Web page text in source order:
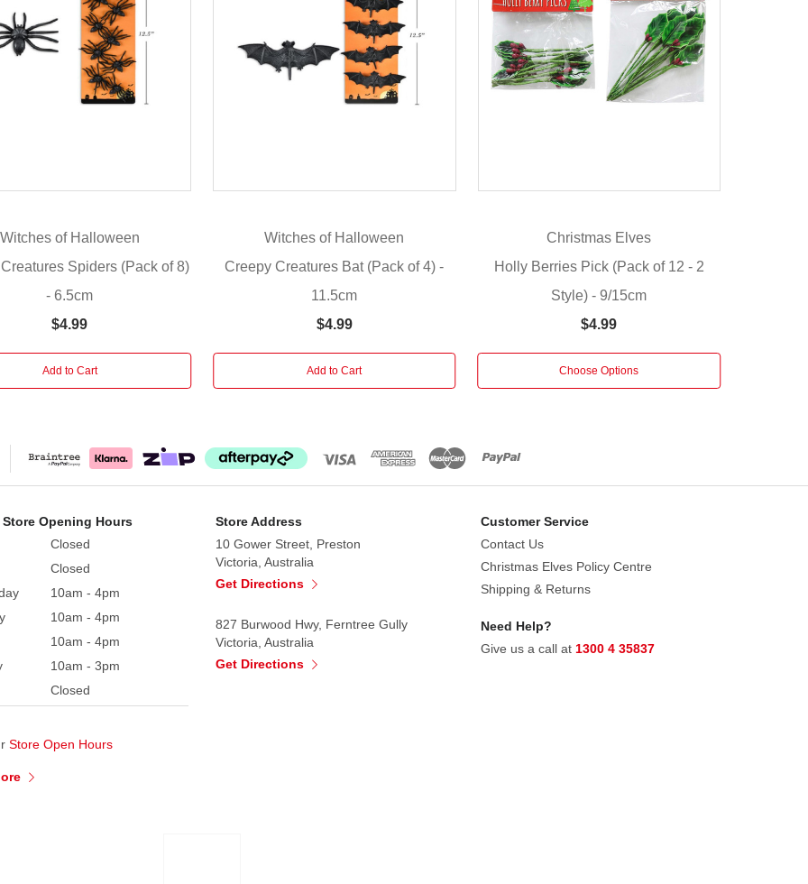
Witches of Halloween
Spiders (Pack of 8)
- 6.5cm
$4.99
Add to Cart
Witches of Halloween
Creepy Creatures Bat (Pack of 4) -
11.5cm
$4.99
Add to Cart
Christmas Elves
Holly Berries Pick (Pack of 12 - 2
Style) - 9/15cm
$4.99
Choose Options
Store Opening Hours
Closed
Closed
10am - 4pm
10am - 4pm
10am - 4pm
10am - 3pm
Closed
Store Open Hours
Store Address
10 Gower Street, Preston
Victoria, Australia
Get Directions
827 Burwood Hwy, Ferntree Gully
Victoria, Australia
Get Directions
Customer Service
Contact Us
Christmas Elves Policy Centre
Shipping & Returns
Need Help?
Give us a call at 1300 4 35837